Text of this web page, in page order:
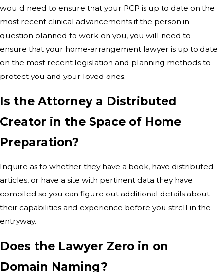
would need to ensure that your PCP is up to date on the
most recent clinical advancements if the person in
question planned to work on you, you will need to
ensure that your home-arrangement lawyer is up to date
on the most recent legislation and planning methods to
protect you and your loved ones.
Is the Attorney a Distributed
Creator in the Space of Home
Preparation?
Inquire as to whether they have a book, have distributed
articles, or have a site with pertinent data they have
compiled so you can figure out additional details about
their capabilities and experience before you stroll in the
entryway.
Does the Lawyer Zero in on
Domain Naming?